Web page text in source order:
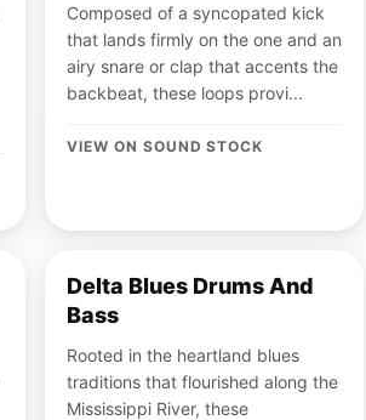
Composed of a syncopated kick
that lands firmly on the one and an
airy snare or clap that accents the
backbeat, these loops provi...
VIEW ON SOUND STOCK
Delta Blues Drums And
Bass
Rooted in the heartland blues
traditions that flourished along the
Mississippi River, these